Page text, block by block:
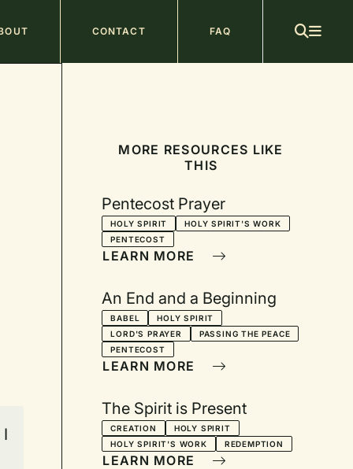
CONTACT FAQ
MORE RESOURCES LIKE
THIS
Pentecost Prayer
HOLY SPIRIT
HOLY SPIRIT'S WORK
PENTECOST
LEARN MORE
An End and a Beginning
BABEL
HOLY SPIRIT
LORD'S PRAYER
PASSING THE PEACE
PENTECOST
LEARN MORE
The Spirit is Present
CREATION
HOLY SPIRIT
HOLY SPIRIT'S WORK
REDEMPTION
LEARN MORE